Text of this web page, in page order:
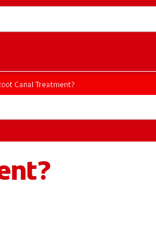
Canal Treatment?